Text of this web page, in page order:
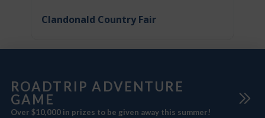
Clandonald Country Fair
ROADTRIP ADVENTURE
GAME
Over $10,000 in prizes to be given away this summer!